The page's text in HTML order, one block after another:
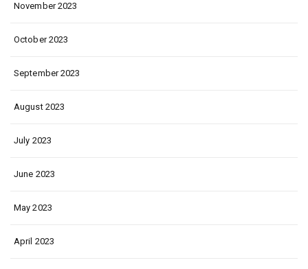
November 2023
October 2023
September 2023
August 2023
July 2023
June 2023
May 2023
April 2023